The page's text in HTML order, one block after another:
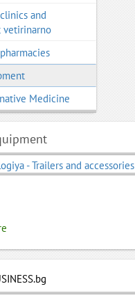
and
vetirinarno
Medicine
- Trailers and accessories